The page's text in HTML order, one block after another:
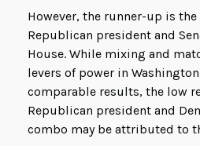
However, the runner-up is
Republican president and
House. While mixing and
levers of power in
comparable results, the low
Republican president and
combo may be attributed to